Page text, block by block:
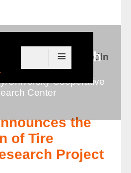
≡
Tire Research
University Cooperative
Center
with us on LinkedIn
the
of Tire
Project